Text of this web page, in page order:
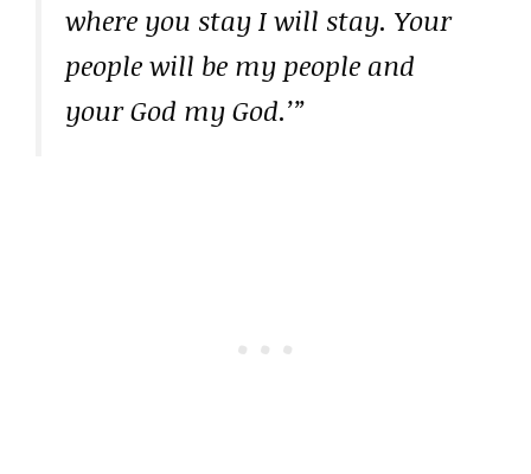
where you stay I will stay. Your
people will be my people and
your God my God.’”